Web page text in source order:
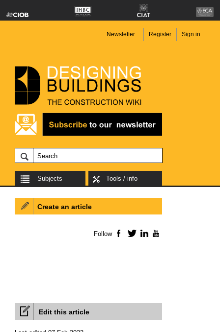
Newsletter Register Sign in
Subjects Tools / info
Edit this article
Create an article
Follow Facebook
TwitterLinkedIn